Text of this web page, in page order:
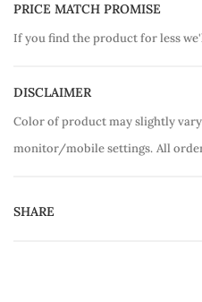
PRICE MATCH PROMISE
If you find the product for less
DISCLAIMER
Color of product may slightly
monitor/mobile settings. All
SHARE